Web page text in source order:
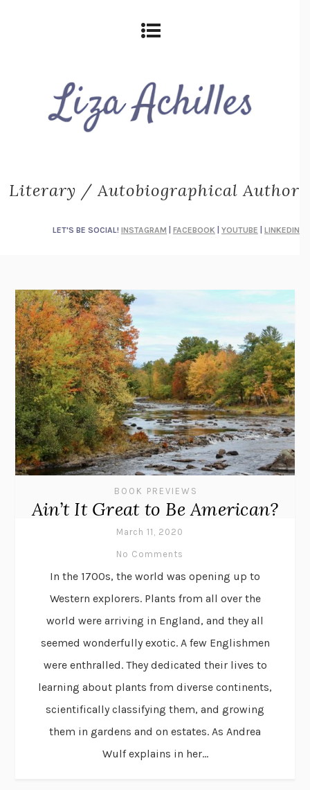
Literary / Autobiographical Author
LET'S BE SOCIAL! INSTAGRAM FACEBOOK YOUTUBE LINKEDIN
BOOK PREVIEWS
Ain’t It Great to Be American?
March 11, 2020
No Comments
In the 1700s, the world was opening up to
Western explorers. Plants from all over the
world were arriving in England, and they all
seemed wonderfully exotic. A few Englishmen
were enthralled. They dedicated their lives to
learning about plants from diverse continents,
scientifically classifying them, and growing
them in gardens and on estates. As Andrea
Wulf explains in her...